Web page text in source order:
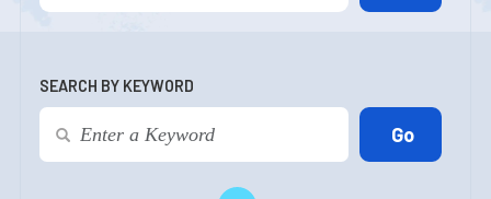
SEARCH BY KEYWORD